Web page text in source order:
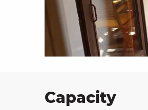
Capacity